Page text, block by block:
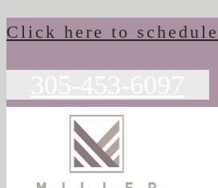
Skip
content
Click here to